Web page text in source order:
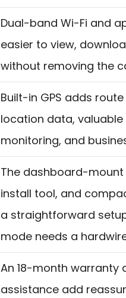
Dual-band Wi-Fi and
easier to view,
without removing the
Built-in GPS adds
location data,
monitoring, and
The dashboard-
install tool, and
a straightforward
mode needs a
An 18-month warranty
assistance add